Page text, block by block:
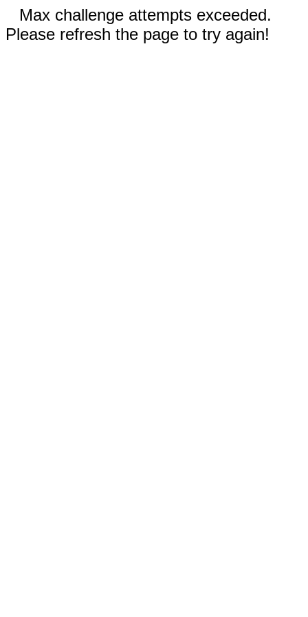
Max challenge attempts exceeded.
Please refresh the page to try again!